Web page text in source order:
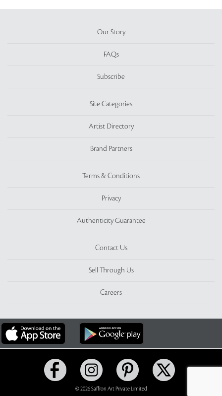
Our Story
FAQs
Subscribe
Site Categories
Artist Directory
Brand Partners
Terms & Conditions
Privacy
Authenticity Guarantee
Contact Us
Sell Through Us
Careers
© 2026 Saffron Art Private Limited